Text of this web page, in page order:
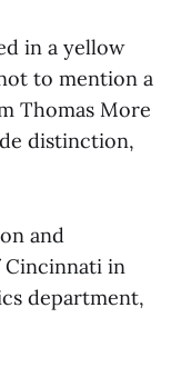
in a yellow
to mention a
Thomas More
distinction,
and
Cincinnati in
department,